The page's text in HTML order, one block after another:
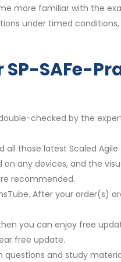
more familiar with the
under timed conditions,
SAFe-
checked by the
those latest Scaled Agile
any devices, and the
recommended.
After your order(s)
you can enjoy free
free update.
and study